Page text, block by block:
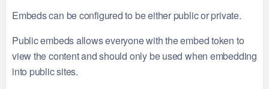
Embeds can be configured to be either public or private.
Public embeds allows everyone with the embed token to
view the content and should only be used when embedding
into public sites.